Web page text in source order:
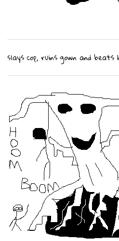
slays cop, ruins gown and beats